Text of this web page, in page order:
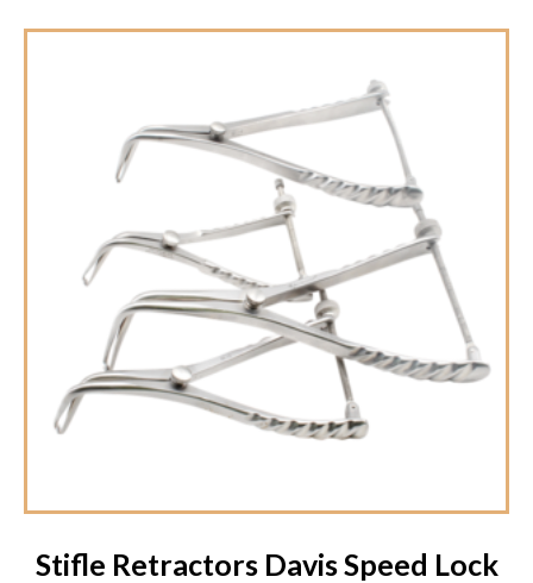
Stifle Retractors Davis Speed Lock